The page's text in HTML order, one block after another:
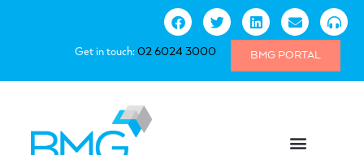
Get in touch:02 6024 3000 BMG PORTAL